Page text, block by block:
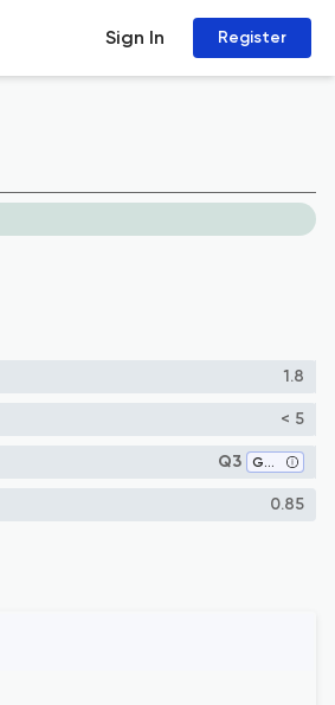
Sign In Register
1.8
< 5
Q3 Geology
0.85